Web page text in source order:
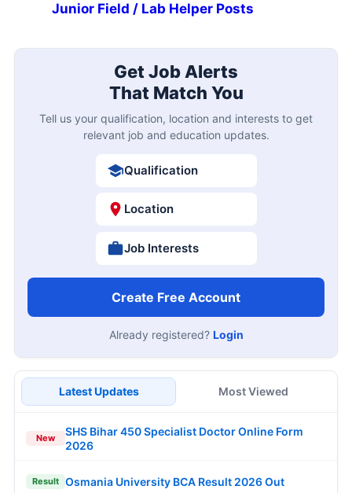
Junior Field / Lab Helper Posts
Get Job Alerts
That Match You
Tell us your qualification, location and interests to get
relevant job and education updates.
Qualification
Location
Job Interests
Create Free Account
Already registered? Login
Latest Updates Most Viewed
New
SHS Bihar 450 Specialist Doctor Online Form
2026
Result Osmania University BCA Result 2026 Out